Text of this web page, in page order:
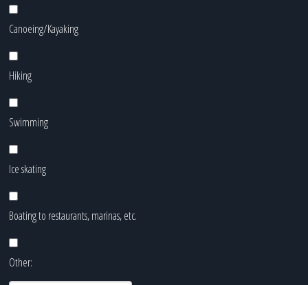
Canoeing/Kayaking
Hiking
Swimming
Ice skating
Boating to restaurants, marinas, etc.
Other: